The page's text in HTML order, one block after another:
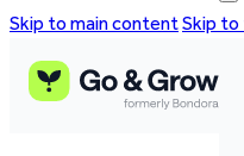
Skip to main contentSkip